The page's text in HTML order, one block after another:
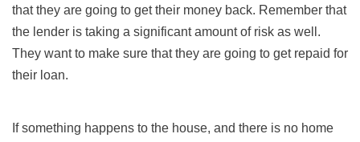
that they are going to get their money back. Remember that
the lender is taking a significant amount of risk as well.
They want to make sure that they are going to get repaid for
their loan.
If something happens to the house, and there is no home